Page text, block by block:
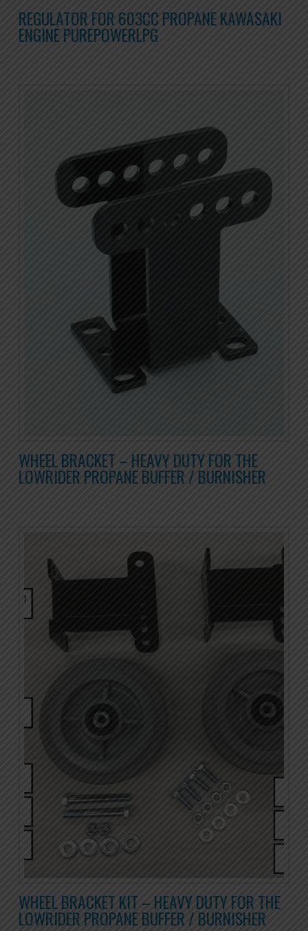
REGULATOR FOR 603CC PROPANE KAWASAKI
ENGINE PUREPOWERLPG
WHEEL BRACKET – HEAVY DUTY FOR THE
LOWRIDER PROPANE BUFFER / BURNISHER
WHEEL BRACKET KIT – HEAVY DUTY FOR THE
LOWRIDER PROPANE BUFFER / BURNISHER